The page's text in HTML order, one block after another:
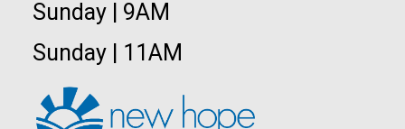
Sunday | 9AM
Sunday | 11AM